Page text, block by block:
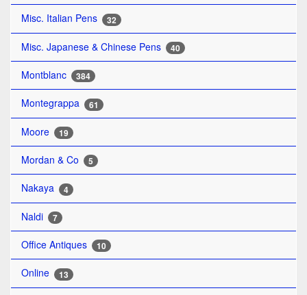
Misc. Italian Pens 32
Misc. Japanese & Chinese Pens 40
Montblanc 384
Montegrappa 61
Moore 19
Mordan & Co 5
Nakaya 4
Naldi 7
Office Antiques 10
Online 13